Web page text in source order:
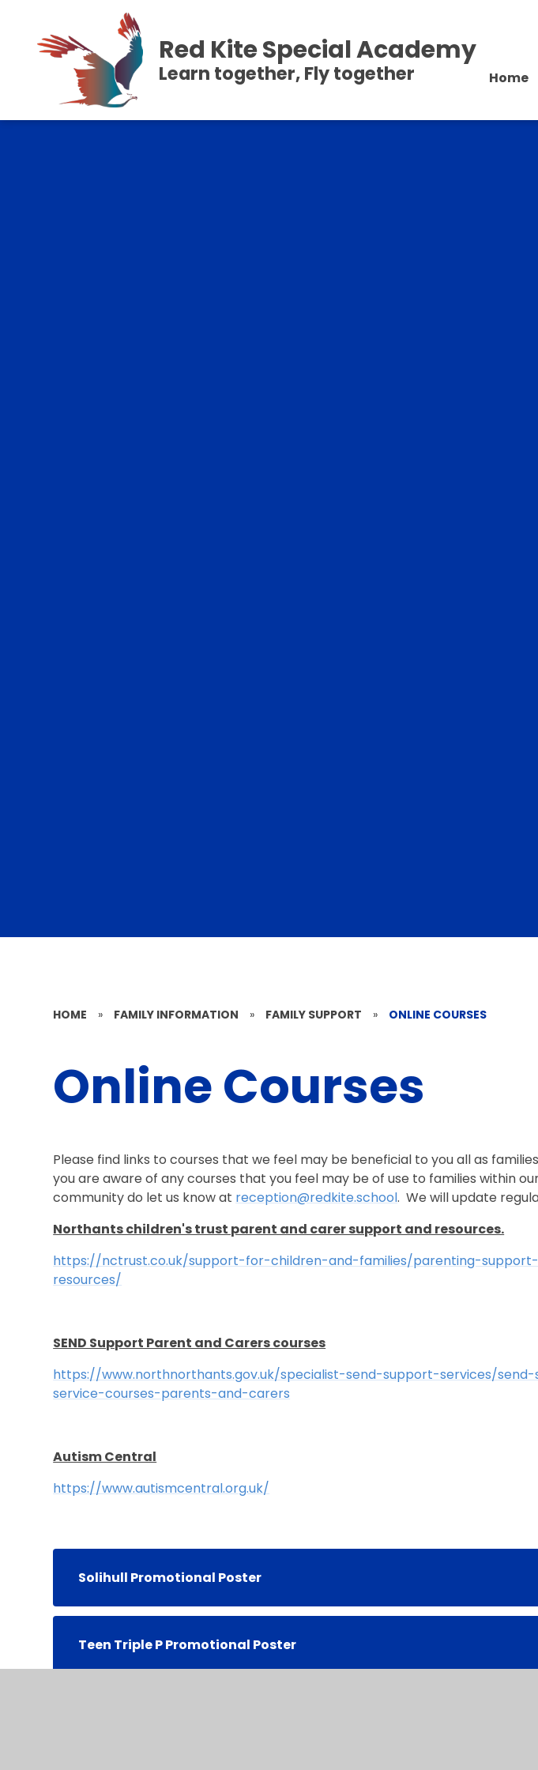
Home
Red Kite Special Academy
Learn together, Fly together
HOME » FAMILY INFORMATION » FAMILY SUPPORT » ONLINE COURSES
Online Courses
Please find links to courses that we feel may be beneficial to you all as
you are aware of any courses that you feel may be of use to families within
community do let us know at reception@redkite.school. We will update
Northants children's trust parent and carer support and resources.
https://nctrust.co.uk/support-for-children-and-families/parenting-
resources/
SEND Support Parent and Carers courses
https://www.northnorthants.gov.uk/specialist-send-support-services/
service-courses-parents-and-carers
Autism Central
https://www.autismcentral.org.uk/
Solihull Promotional Poster
Teen Triple P Promotional Poster